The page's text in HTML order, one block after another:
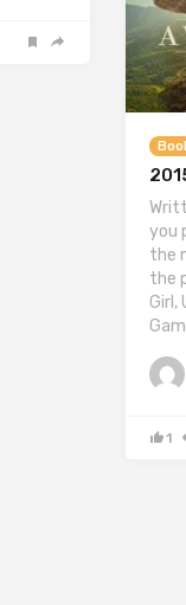
you
the
the
Girl,
1